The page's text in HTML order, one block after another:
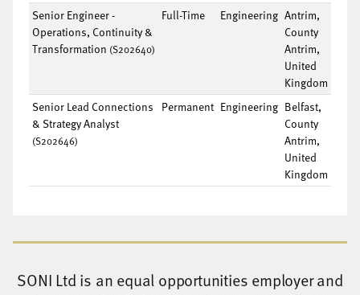
Senior Engineer -
Operations, Continuity &
Transformation (S202640)
Full-Time Engineering Antrim,
County
Antrim,
United
Kingdom
Senior Lead Connections
& Strategy Analyst
(S202646)
Permanent Engineering Belfast,
County
Antrim,
United
Kingdom
SONI Ltd is an equal opportunities employer and